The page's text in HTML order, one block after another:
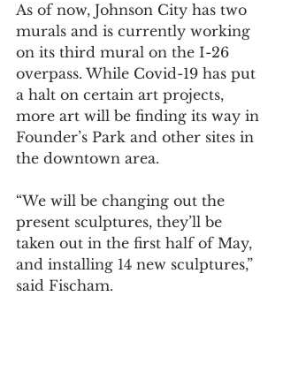
As of now, Johnson City has two
murals and is currently working
on its third mural on the I-26
overpass. While Covid-19 has put
a halt on certain art projects,
more art will be finding its way in
Founder’s Park and other sites in
the downtown area.
“We will be changing out the
present sculptures, they’ll be
taken out in the first half of May,
and installing 14 new sculptures,”
said Fischam.